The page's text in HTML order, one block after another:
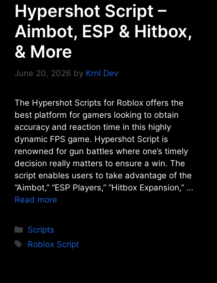
Hypershot Script –
Aimbot, ESP & Hitbox,
& More
June 20, 2026 by Krnl Dev
The Hypershot Scripts for Roblox offers the
best platform for gamers looking to obtain
accuracy and reaction time in this highly
dynamic FPS game. Hypershot Script is
renowned for gun battles where one’s timely
decision really matters to ensure a win. The
script enables users to take advantage of the
“Aimbot,” “ESP Players,” “Hitbox Expansion,” …
Read more
Categories
Scripts
Tags
Roblox Script